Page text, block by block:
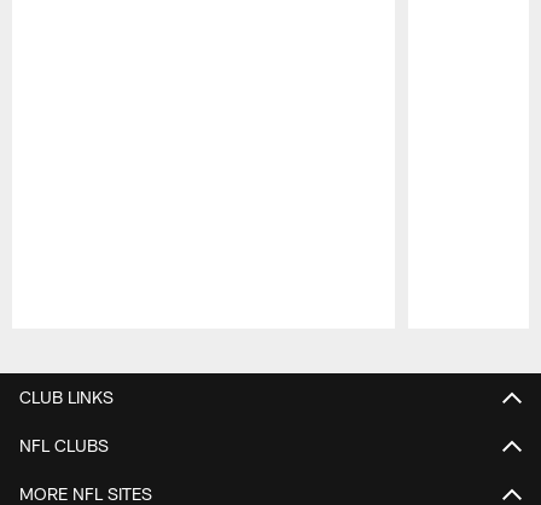
CLUB LINKS
NFL CLUBS
MORE NFL SITES